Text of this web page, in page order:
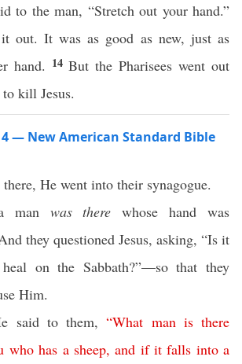
to the man, “Stretch out your hand.”
out. It was as good as new, just as
hand. 14But the Pharisees went out
kill Jesus.
— New American Standard Bible
there, He went into their synagogue.
man was there whosehand was
they questioned Jesus, asking, “Is it
heal on the Sabbath?”—sothat they
Him.
saidto them,“What man is there
who has a sheep,and if it falls into a